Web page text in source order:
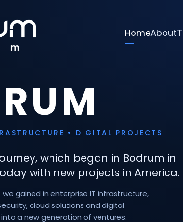
HomeAbout
• DIGITAL PROJECTS
which began in Bodrum in
with new projects in America.
gained in enterprise IT infrastructure,
cloud solutions and digital
a new generation of ventures.